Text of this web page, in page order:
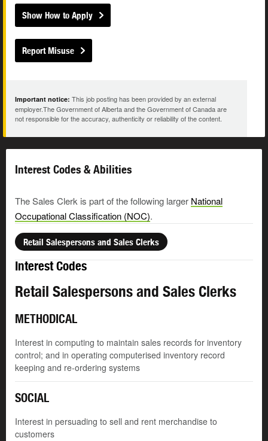
Show How to Apply
Report Misuse
Important notice: This job posting has been provided by an external
employer.The Government of Alberta and the Government of Canada are
not responsible for the accuracy, authenticity or reliability of the content.
Interest Codes & Abilities
The Sales Clerk is part of the following larger National
Occupational Classification (NOC).
Retail Salespersons and Sales Clerks
Interest Codes
Retail Salespersons and Sales Clerks
METHODICAL
Interest in computing to maintain sales records for inventory
control; and in operating computerised inventory record
keeping and re-ordering systems
SOCIAL
Interest in persuading to sell and rent merchandise to
customers